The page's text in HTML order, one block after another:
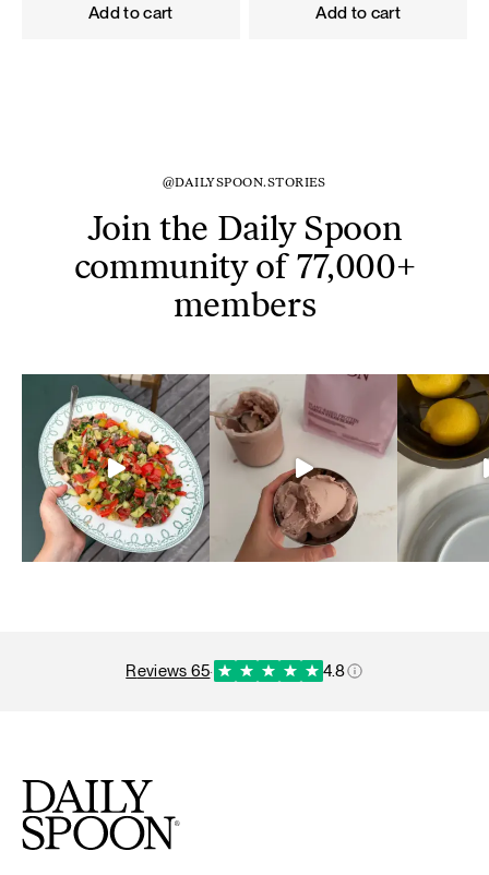
Add to cart Add to cart
@DAILYSPOON.STORIES
Join the Daily Spoon
community of 77,000+
members
reviews 65· 4.8